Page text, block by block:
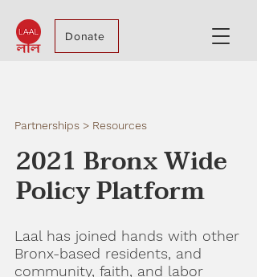
Donate
Partnerships > Resources
2021 Bronx Wide
Policy Platform
Laal has joined hands with other
Bronx-based residents, and
community, faith, and labor